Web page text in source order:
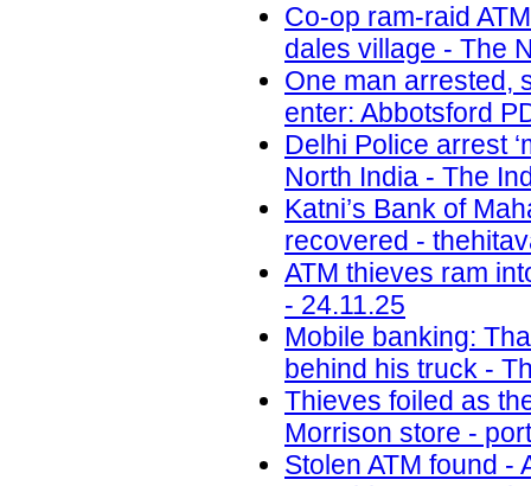
Co-op ram-raid
dales village - The
One man arrested,
enter: Abbotsford
Delhi Police arrest
North India - The
Katni’s Bank of
recovered -
ATM thieves ram
- 24.11.25
Mobile banking:
behind his truck -
Thieves foiled as
Morrison store -
Stolen ATM found -